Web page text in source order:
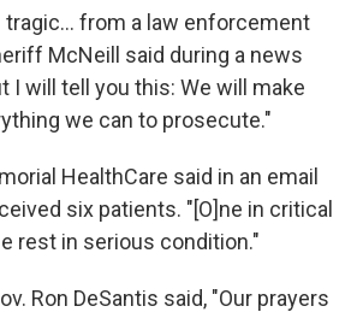
tragic… from a law enforcement
McNeill said during a news
I will tell you this: We will make
we can to prosecute."
HealthCare said in an email
six patients. "[O]ne in critical
rest in serious condition."
Ron DeSantis said, "Our prayers